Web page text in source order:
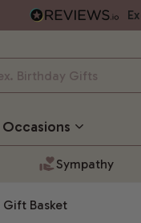
Sympathy
Basket